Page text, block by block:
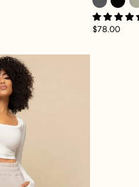
$78.00
Gooey Sweatpant - Silver